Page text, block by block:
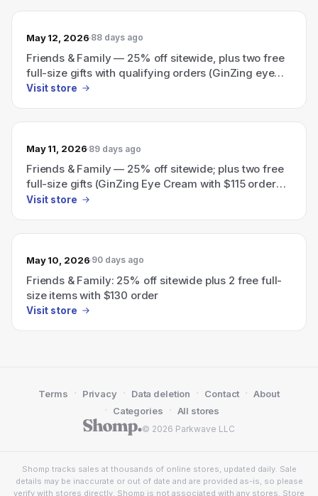
May 12, 2026 88 days ago
Friends & Family — 25% off sitewide, plus two free
full-size gifts with qualifying orders (GinZing eye
cream with $115 order; choice of night cream with
Visit store
May 11, 2026 89 days ago
Friends & Family — 25% off sitewide; plus two free
full-size gifts (GinZing Eye Cream with $115 order
and choice of Night Cream with $130 order).
Visit store
May 10, 2026 90 days ago
Friends & Family: 25% off sitewide plus 2 free full-
size items with $130 order
Visit store
© 2026 Parkwave LLC
Terms · Privacy · Data deletion · Contact · About
· Categories · All stores
Shomp tracks sales at thousands of online stores, updated daily. Sale
details may be inaccurate or out of date and are provided as-is, so please
verify with stores directly. Shomp is not associated with any stores. Store